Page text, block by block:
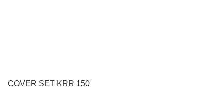
COVER SET KRR 150